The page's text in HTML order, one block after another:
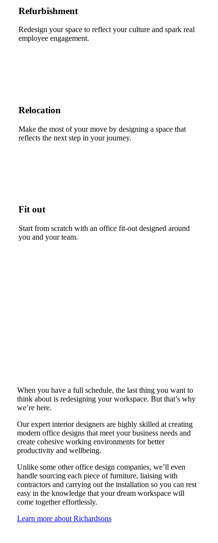
Refurbishment
Redesign your space to reflect your culture and spark real
employee engagement.
Relocation
Make the most of your move by designing a space that
reflects the next step in your journey.
Fit out
Start from scratch with an office fit-out designed around
you and your team.
When you have a full schedule, the last thing you want to
think about is redesigning your workspace. But that’s why
we’re here.
Our expert interior designers are highly skilled at creating
modern office designs that meet your business needs and
create cohesive working environments for better
productivity and wellbeing.
Unlike some other office design companies, we’ll even
handle sourcing each piece of furniture, liaising with
contractors and carrying out the installation so you can rest
easy in the knowledge that your dream workspace will
come together effortlessly.
Learn more about Richardsons